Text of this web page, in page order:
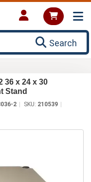
Search
36 x 24 x 30
Stand
2 SKU: 210539